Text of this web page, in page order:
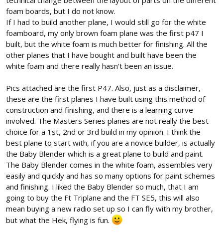
foam boards, but I do not know.
If I had to build another plane, I would still go for the white
foamboard, my only brown foam plane was the first p47 I
built, but the white foam is much better for finishing. All the
other planes that I have bought and built have been the
white foam and there really hasn't been an issue.
Pics attached are the first P47. Also, just as a disclaimer,
these are the first planes I have built using this method of
construction and finishing, and there is a learning curve
involved. The Masters Series planes are not really the best
choice for a 1st, 2nd or 3rd build in my opinion. I think the
best plane to start with, if you are a novice builder, is actually
the Baby Blender which is a great plane to build and paint.
The Baby Blender comes in the white foam, assembles very
easily and quickly and has so many options for paint schemes
and finishing. I liked the Baby Blender so much, that I am
going to buy the Ft Triplane and the FT SE5, this will also
mean buying a new radio set up so I can fly with my brother,
but what the Hek, flying is fun.